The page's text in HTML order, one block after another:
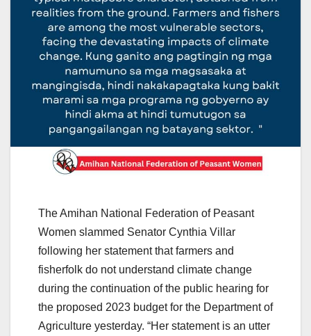
The Amihan National Federation of Peasant
Women slammed Senator Cynthia Villar
following her statement that farmers and
fisherfolk do not understand climate change
during the continuation of the public hearing for
the proposed 2023 budget for the Department of
Agriculture yesterday. “Her statement is an utter